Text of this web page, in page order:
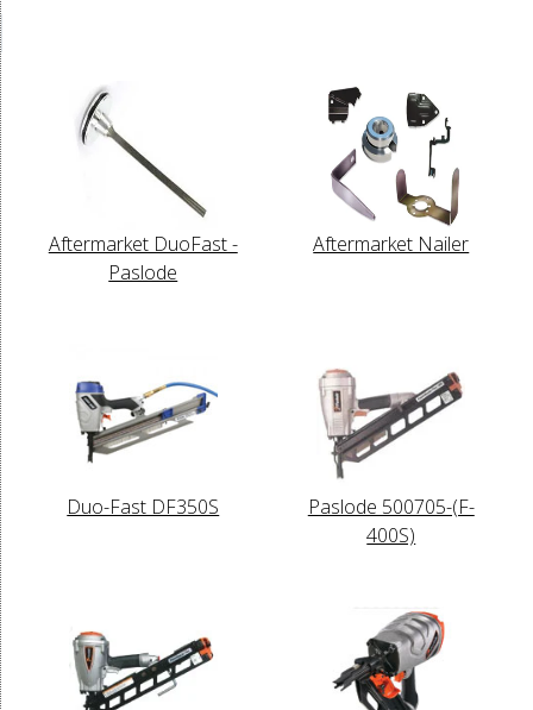
Aftermarket DuoFast -
Paslode
Aftermarket Nailer
Duo-Fast DF350S
Paslode 500705-(F-
400S)